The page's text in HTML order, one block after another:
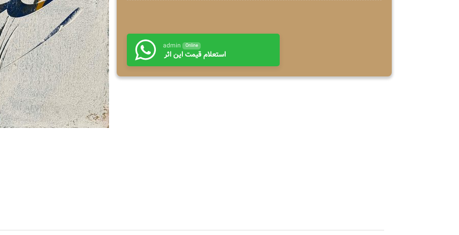
admin Online
استعلام قیمت این اثر